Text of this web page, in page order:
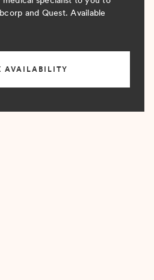
and Quest. Available
AVAILABILITY